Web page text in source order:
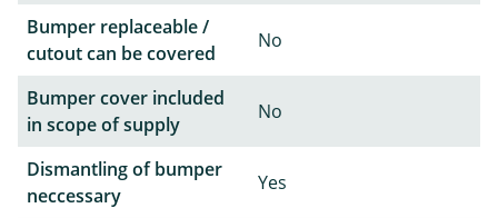
Bumper replaceable /
cutout can be covered
No
Bumper cover included
in scope of supply
No
Dismantling of bumper
neccessary
Yes